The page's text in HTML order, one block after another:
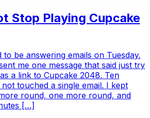
Stop Playing Cupcake
to be answering emails on Tuesday.
me one message that said just try
a link to Cupcake 2048. Ten
touched a single email. I kept
round, one more round, and
[…]